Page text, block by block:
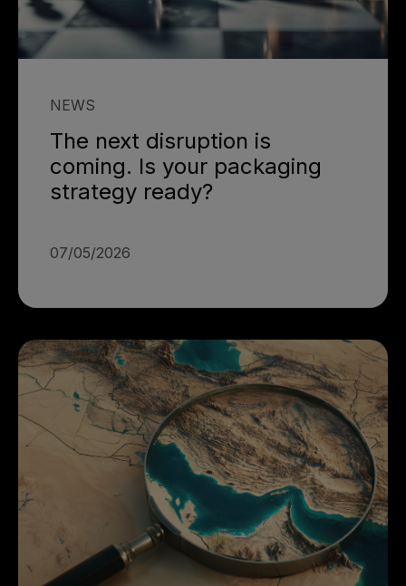
NEWS
The next disruption is
coming. Is your packaging
strategy ready?
07/05/2026